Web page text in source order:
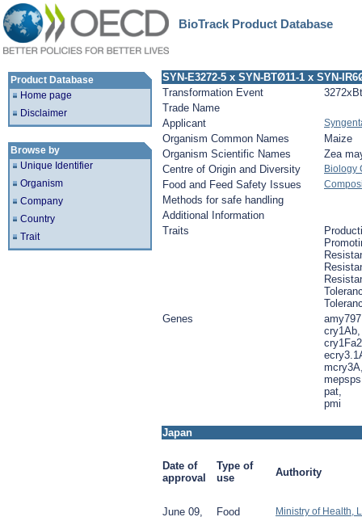
BioTrack Product Database
Product Database
Home page
Disclaimer
Browse by
Unique Identifier
Organism
Company
Country
Trait
SYN-E3272-5 x SYN-BTØ11-1 x SYN-
Transformation Event
Trade Name
Applicant
Organism Common Names
Maize
Organism Scientific Names
Zea
Centre of Origin and Diversity
Biology
Food and Feed Safety Issues
Methods for safe handling
Additional Information
Traits
Genes
cry1Ab,
pat,
pmi
Japan
Date of
approval
Type of
use
Authority
June 09,
Food
Ministry of Health,